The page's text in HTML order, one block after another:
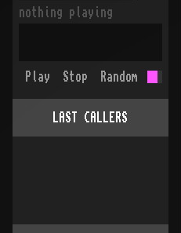
nothing playing
Play Stop Random
LAST CALLERS